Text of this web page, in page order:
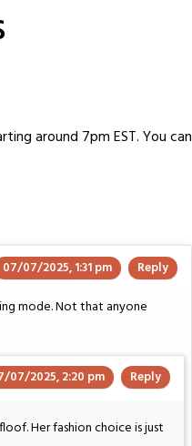
around 7pm EST. You can
07/07/2025, 1:31 pm Reply
mode. Not that anyone
07/2025, 2:20 pm Reply
Her fashion choice is just